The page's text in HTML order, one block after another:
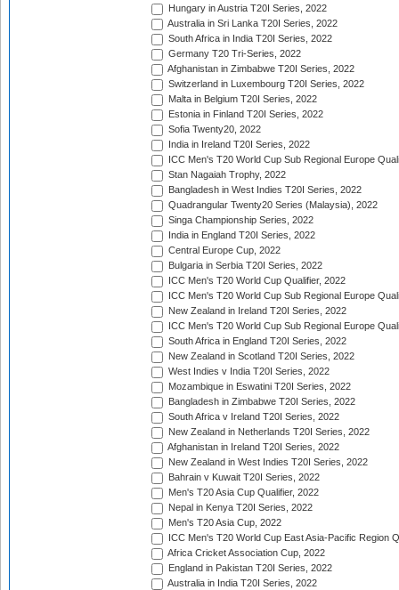
Hungary in Austria T20I Series, 2022
Australia in Sri Lanka T20I Series, 2022
South Africa in India T20I Series, 2022
Germany T20 Tri-Series, 2022
Afghanistan in Zimbabwe T20I Series, 2022
Switzerland in Luxembourg T20I Series, 2022
Malta in Belgium T20I Series, 2022
Estonia in Finland T20I Series, 2022
Sofia Twenty20, 2022
India in Ireland T20I Series, 2022
ICC Men's T20 World Cup Sub Regional Europe
Stan Nagaiah Trophy, 2022
Bangladesh in West Indies T20I Series, 2022
Quadrangular Twenty20 Series (Malaysia), 2022
Singa Championship Series, 2022
India in England T20I Series, 2022
Central Europe Cup, 2022
Bulgaria in Serbia T20I Series, 2022
ICC Men's T20 World Cup Qualifier, 2022
ICC Men's T20 World Cup Sub Regional Europe
New Zealand in Ireland T20I Series, 2022
ICC Men's T20 World Cup Sub Regional Europe
South Africa in England T20I Series, 2022
New Zealand in Scotland T20I Series, 2022
West Indies v India T20I Series, 2022
Mozambique in Eswatini T20I Series, 2022
Bangladesh in Zimbabwe T20I Series, 2022
South Africa v Ireland T20I Series, 2022
New Zealand in Netherlands T20I Series, 2022
Afghanistan in Ireland T20I Series, 2022
New Zealand in West Indies T20I Series, 2022
Bahrain v Kuwait T20I Series, 2022
Men's T20 Asia Cup Qualifier, 2022
Nepal in Kenya T20I Series, 2022
Men's T20 Asia Cup, 2022
ICC Men's T20 World Cup East Asia-Pacific Region
Africa Cricket Association Cup, 2022
England in Pakistan T20I Series, 2022
Australia in India T20I Series, 2022